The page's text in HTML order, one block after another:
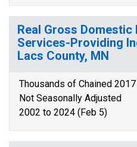
Real Gross
Services-Providing
Lacs County, MN
Thousands of Chained 2017
Not Seasonally Adjusted
2002 to 2024 (Feb 5)